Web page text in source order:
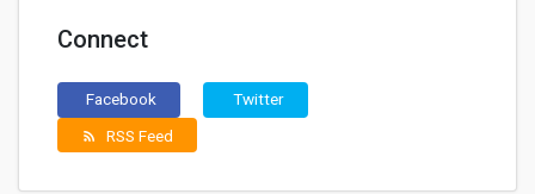
Connect
Facebook Twitter
rss_feed RSS Feed